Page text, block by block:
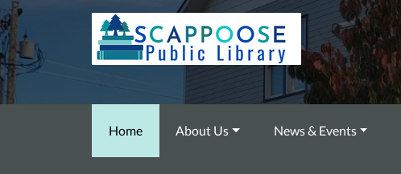
Skip to main content
Home About Us News & Events